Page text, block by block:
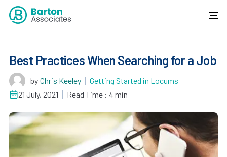
Best Practices When Searching for a Job
by Chris Keeley
Getting Started in Locums
21 July, 2021
Read Time : 4 min